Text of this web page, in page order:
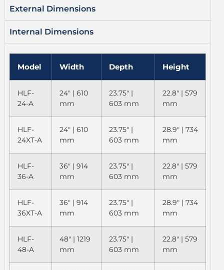
External Dimensions
Internal Dimensions
Model Width Depth Height
HLF-
24-A
24" | 610
mm
23.75" |
603 mm
22.8" | 579
mm
HLF-
24XT-A
24" | 610
mm
23.75" |
603 mm
28.9" | 734
mm
HLF-
36-A
36" | 914
mm
23.75" |
603 mm
22.8" | 579
mm
HLF-
36XT-A
36" | 914
mm
23.75" |
603 mm
28.9" | 734
mm
HLF-
48-A
48" | 1219
mm
23.75" |
603 mm
22.8" | 579
mm